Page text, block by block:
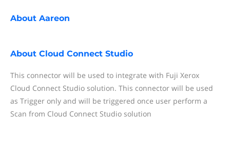
About Aareon
About Cloud Connect Studio
This connector will be used to integrate with Fuji Xerox
Cloud Connect Studio solution. This connector will be used
as Trigger only and will be triggered once user perform a
Scan from Cloud Connect Studio solution